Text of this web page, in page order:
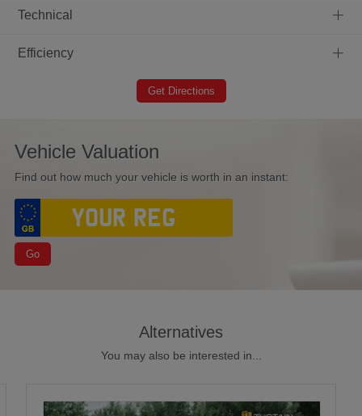
+
Technical
+
Efficiency
Get Directions
Vehicle Valuation
Find out how much your vehicle is worth in an instant:
Go
Alternatives
You may also be interested in...